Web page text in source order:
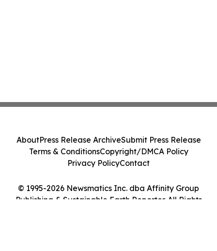
© 1995-2026 Newsmatics Inc. dba Affinity Group
Publishing & Sustainable Earth Reporter. All Rights
AboutPress Release ArchiveSubmit Press Release
Terms & ConditionsCopyright/DMCA Policy
Privacy PolicyContact